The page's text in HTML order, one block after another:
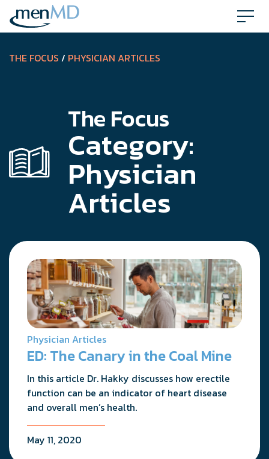
Skip
content
THE FOCUS / PHYSICIAN ARTICLES
The Focus
Category:
Physician
Articles
Physician Articles
ED: The Canary in the Coal Mine
In this article Dr. Hakky discusses how erectile
function can be an indicator of heart disease
and overall men’s health.
May 11, 2020